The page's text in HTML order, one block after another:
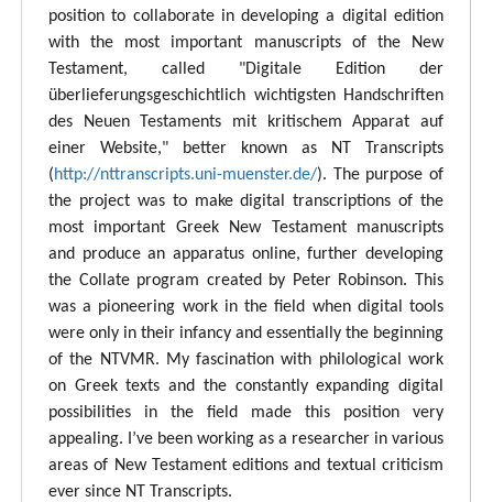
position to collaborate in developing a digital edition
with the most important manuscripts of the New
Testament, called "Digitale Edition der
überlieferungsgeschichtlich wichtigsten Handschriften
des Neuen Testaments mit kritischem Apparat auf
einer Website," better known as NT Transcripts
(http://nttranscripts.uni-muenster.de/). The purpose of
the project was to make digital transcriptions of the
most important Greek New Testament manuscripts
and produce an apparatus online, further developing
the Collate program created by Peter Robinson. This
was a pioneering work in the field when digital tools
were only in their infancy and essentially the beginning
of the NTVMR. My fascination with philological work
on Greek texts and the constantly expanding digital
possibilities in the field made this position very
appealing. I’ve been working as a researcher in various
areas of New Testament editions and textual criticism
ever since NT Transcripts.